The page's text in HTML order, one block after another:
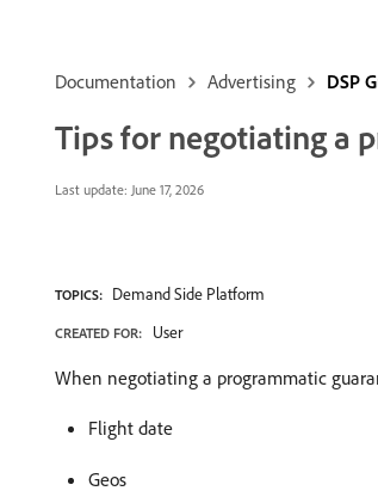
Documentation Advertising DSP
Tips for negotiating a
Last update: June 17, 2026
TOPICS: Demand Side Platform
CREATED FOR: User
When negotiating a programmatic
Flight date
Geos